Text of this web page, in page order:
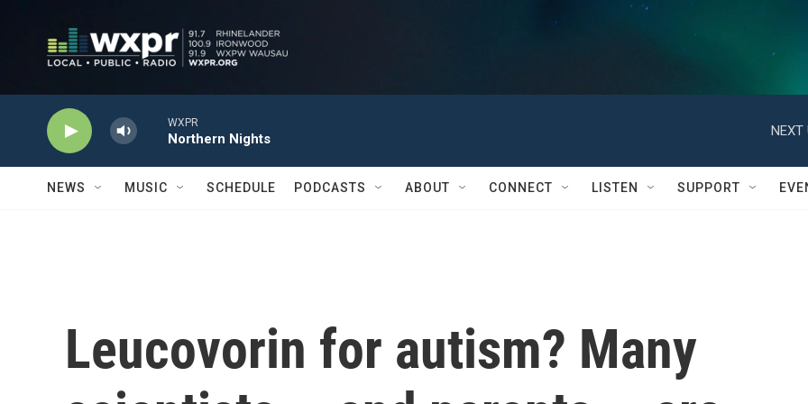
WXPR
Northern Nights
NEXT
NEWS MUSIC SCHEDULE PODCASTS ABOUT CONNECT LISTEN SUPPORT
Leucovorin for autism? Many